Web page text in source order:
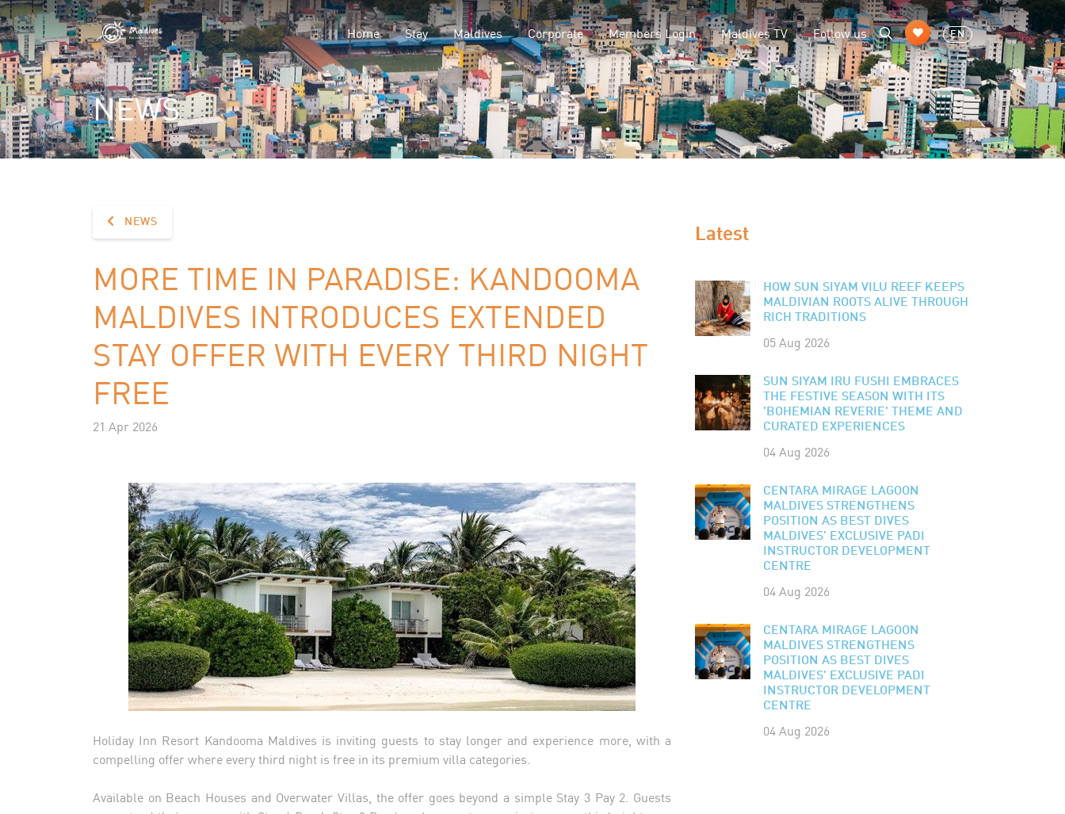
Home Stay Maldives Corporate Members Login Maldives TV Follow us EN
NEWS
NEWS
MORE TIME IN PARADISE: KANDOOMA
MALDIVES INTRODUCES EXTENDED
STAY OFFER WITH EVERY THIRD NIGHT
FREE
21 Apr 2026
Holiday Inn Resort Kandooma Maldives is inviting guests to stay longer and experience more, with a
compelling offer where every third night is free in its premium villa categories.
Available on Beach Houses and Overwater Villas, the offer goes beyond a simple Stay 3 Pay 2. Guests
Latest
HOW SUN SIYAM VILU REEF KEEPS
MALDIVIAN ROOTS ALIVE THROUGH
RICH TRADITIONS
05 Aug 2026
SUN SIYAM IRU FUSHI EMBRACES
THE FESTIVE SEASON WITH ITS
'BOHEMIAN REVERIE' THEME AND
CURATED EXPERIENCES
04 Aug 2026
CENTARA MIRAGE LAGOON
MALDIVES STRENGTHENS
POSITION AS BEST DIVES
MALDIVES' EXCLUSIVE PADI
INSTRUCTOR DEVELOPMENT
CENTRE
04 Aug 2026
CENTARA MIRAGE LAGOON
MALDIVES STRENGTHENS
POSITION AS BEST DIVES
MALDIVES' EXCLUSIVE PADI
INSTRUCTOR DEVELOPMENT
CENTRE
04 Aug 2026